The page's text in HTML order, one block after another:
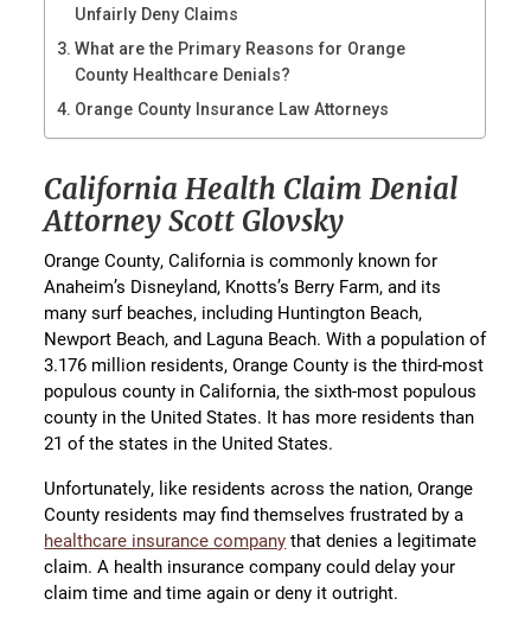
Unfairly Deny Claims
What are the Primary Reasons for Orange
County Healthcare Denials?
Orange County Insurance Law Attorneys
California Health Claim Denial
Attorney Scott Glovsky
Orange County, California is commonly known for
Anaheim’s Disneyland, Knotts’s Berry Farm, and its
many surf beaches, including Huntington Beach,
Newport Beach, and Laguna Beach. With a population of
3.176 million residents, Orange County is the third-most
populous county in California, the sixth-most populous
county in the United States. It has more residents than
21 of the states in the United States.
Unfortunately, like residents across the nation, Orange
County residents may find themselves frustrated by a
healthcare insurance company that denies a legitimate
claim. A health insurance company could delay your
claim time and time again or deny it outright.